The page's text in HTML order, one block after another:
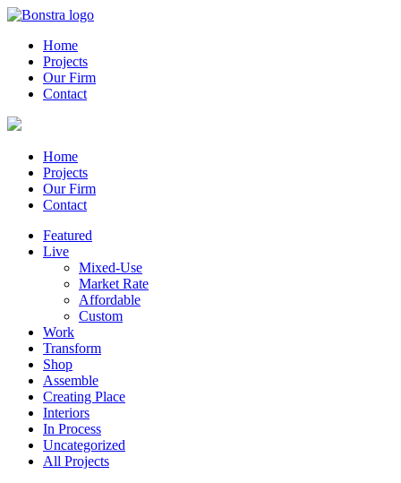
Home
Projects
Our Firm
Contact
Home
Projects
Our Firm
Contact
Featured
Live
Mixed-Use
Market Rate
Affordable
Custom
Work
Transform
Shop
Assemble
Creating Place
Interiors
In Process
Uncategorized
All Projects